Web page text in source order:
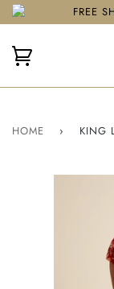
FREE
HOME › KING